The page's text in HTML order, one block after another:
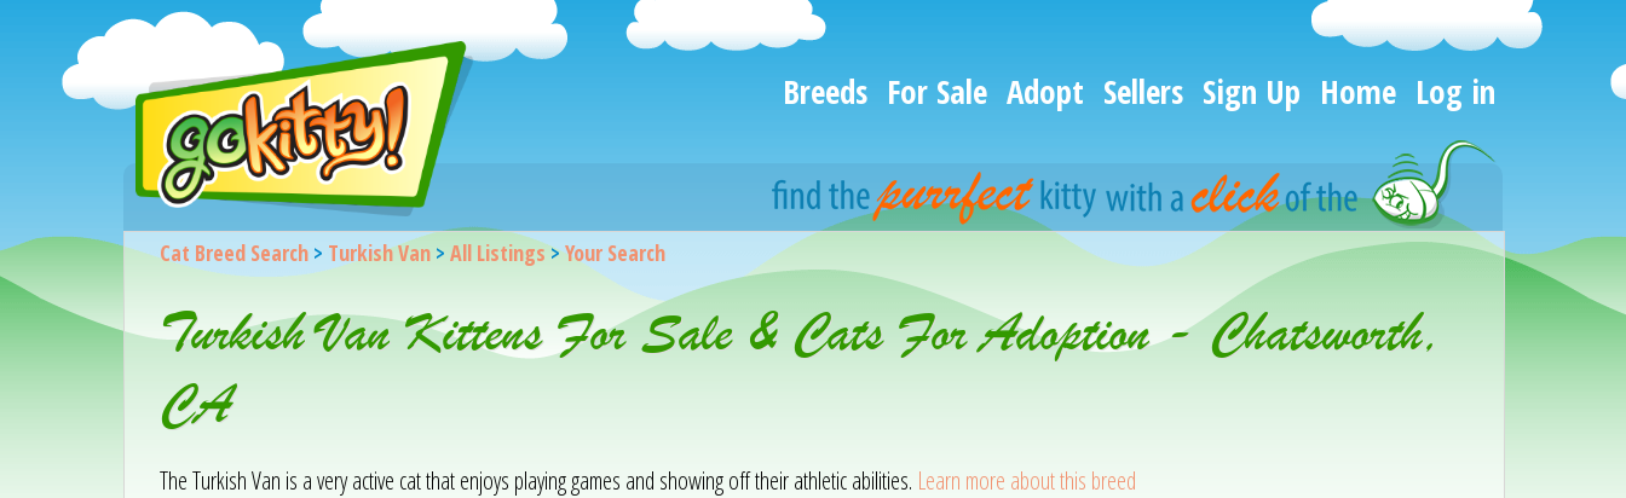
Breeds For Sale Adopt Sellers Sign Up Home Log in
Cat Breed Search> Turkish Van> All Listings>Your Search
Turkish Van Kittens For Sale & Cats For Adoption - Chatsworth,
CA
The Turkish Van is a very active cat that enjoys playing games and showing off their athletic abilities. Learn more about this breed